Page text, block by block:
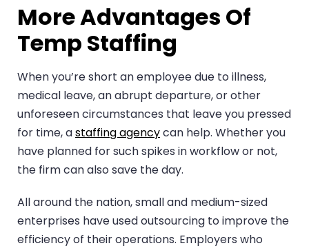
More Advantages Of
Temp Staffing
When you’re short an employee due to illness,
medical leave, an abrupt departure, or other
unforeseen circumstances that leave you pressed
for time, astaffing agencycan help. Whether you
have planned for such spikes in workflow or not,
the firm can also save the day.
All around the nation, small and medium-sized
enterprises have used outsourcing to improve the
efficiency of their operations. Employers who